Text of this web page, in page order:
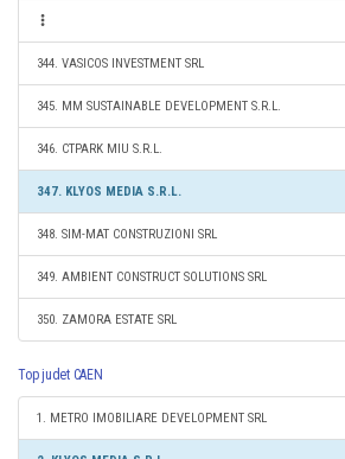
344. VASICOS INVESTMENT SRL
345. MM SUSTAINABLE DEVELOPMENT S.R.L.
346. CTPARK MIU S.R.L.
347. KLYOS MEDIA S.R.L.
348. SIM-MAT CONSTRUZIONI SRL
349. AMBIENT CONSTRUCT SOLUTIONS SRL
350. ZAMORA ESTATE SRL
Top judet CAEN
1. METRO IMOBILIARE DEVELOPMENT SRL